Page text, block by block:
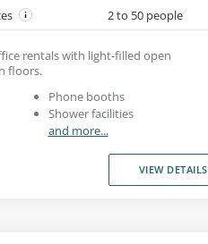
2 to 50 people
rentals with light-filled open
floors.
Phone booths
Shower facilities
and more...
VIEW DETAILS